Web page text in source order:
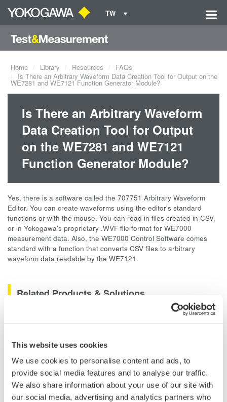
This website uses cookies
We use cookies to personalise content and ads, to
provide social media features and to analyse our traffic.
We also share information about your use of our site with
our social media, advertising and analytics partners who
TW
Home Library Resources
FAQs
Is There an Arbitrary Waveform Data Creation Tool for Output on the
WE7281 and WE7121 Function Generator Module?
Is There an Arbitrary Waveform
Data Creation Tool for Output
on the WE7281 and WE7121
Function Generator Module?
Yes, there is a software called the 707751 Arbitrary Waveform
Editor. You can create waveforms using the editor's standard
functions or with the mouse. You can read in files created in CSV,
or in Yokogawa's proprietary .WVF file format for WE7000
measurement data. Also, the WE7000 Control Software comes
standard with a function that converts CSV files to arbitrary
waveform data readable by the WE7121.
Related Products & Solutions
Data Acquisition (DAQ)
Scalable DAQ systems with
immunity, built-in conditioning,
and real-time analysis, ensuring
accurate, reliable measurements and faster decisions.